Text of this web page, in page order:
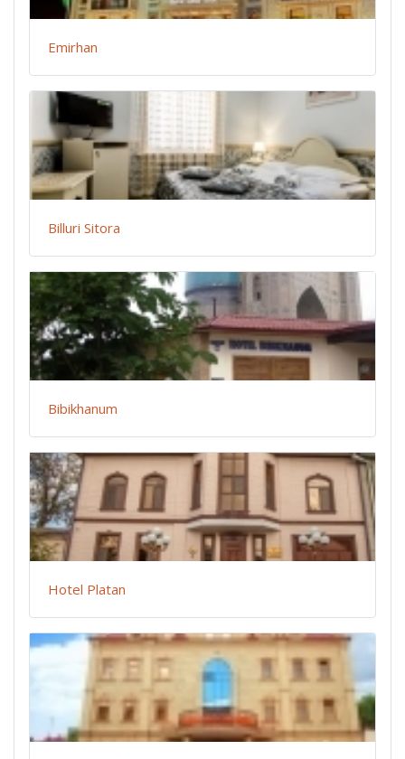
Emirhan
Billuri Sitora
Bibikhanum
Hotel Platan